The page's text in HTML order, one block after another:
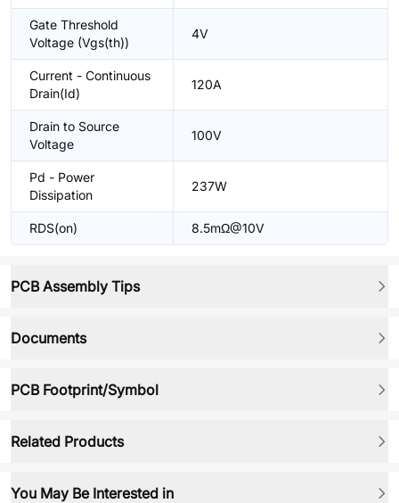
Gate Threshold
Voltage (Vgs(th))
4V
Current - Continuous
Drain(Id)
120A
Drain to Source
Voltage
100V
Pd - Power
Dissipation
237W
RDS(on) 8.5mΩ@10V
PCB Assembly Tips
Documents
PCB Footprint/Symbol
Related Products
You May Be Interested in